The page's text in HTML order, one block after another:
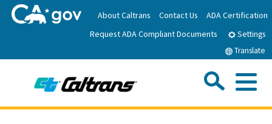
to
Main
About Caltrans Contact Us
ADA Certification
Request ADA Compliant Documents
Settings
Translate
Custom Google Search